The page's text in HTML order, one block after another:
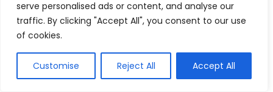
serve personalised ads or content, and analyse our
traffic. By clicking "Accept All", you consent to our use
of cookies.
Customise Reject All Accept All
household with children,
work calls, or shift
patterns?